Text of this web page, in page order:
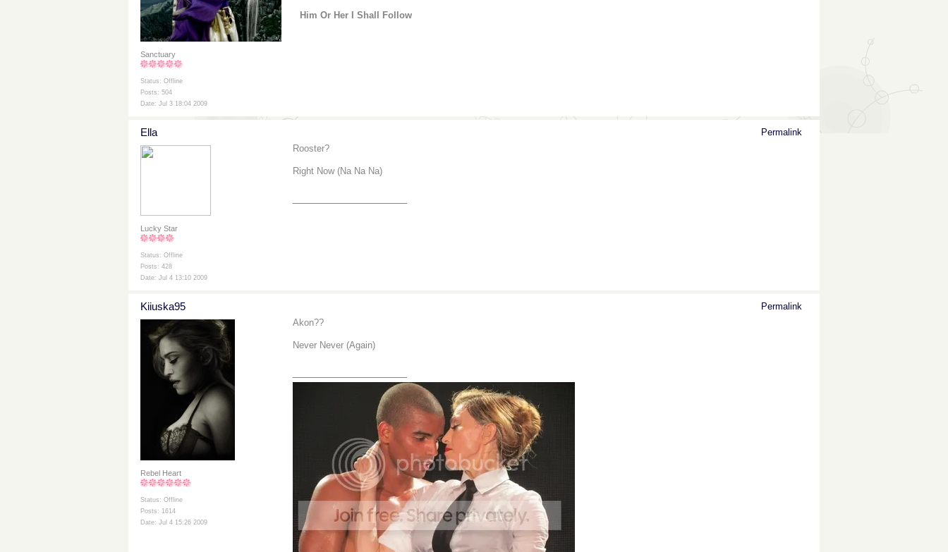
Sanctuary
Status: Offline
Posts: 504
Date: Jul 3 18:04 2009
Him Or Her I Shall Follow
Ella
Lucky Star
Status: Offline
Posts: 428
Date: Jul 4 13:10 2009
Permalink
Rooster?
Right Now (Na Na Na)
Kiiuska95
Rebel Heart
Status: Offline
Posts: 1614
Date: Jul 4 15:26 2009
Permalink
Akon??
Never Never (Again)